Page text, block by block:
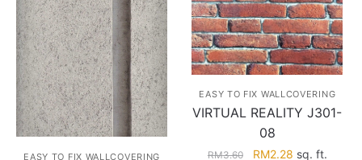
EASY TO FIX WALLCOVERING
EASY TO FIX WALLCOVERING
VIRTUAL REALITY J301-
08
RM3.60
Original
RM2.28Current
sq. ft.